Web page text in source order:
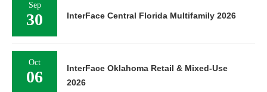
Sep
30 InterFace Central Florida Multifamily 2026
Oct
06
InterFace Oklahoma Retail & Mixed-Use
2026